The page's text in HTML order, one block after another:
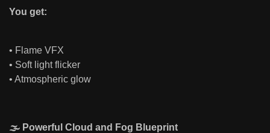
You get:
• Flame VFX
• Soft light flicker
• Atmospheric glow
🌫 Powerful Cloud and Fog Blueprint